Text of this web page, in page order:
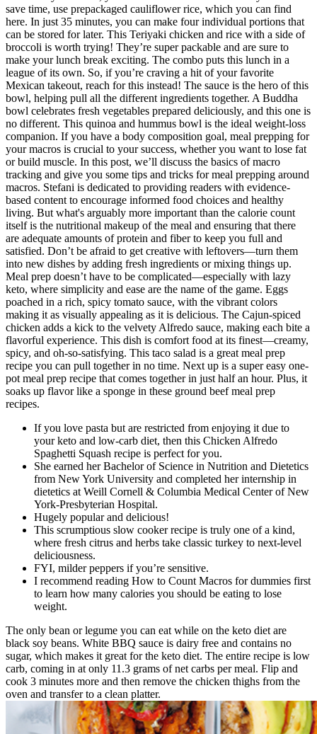
save time, use prepackaged cauliflower rice, which you can find
here. In just 35 minutes, you can make four individual portions that
can be stored for later. This Teriyaki chicken and rice with a side of
broccoli is worth trying! They’re super packable and are sure to
make your lunch break exciting. The combo puts this lunch in a
league of its own. So, if you’re craving a hit of your favorite
Mexican takeout, reach for this instead! The sauce is the hero of this
bowl, helping pull all the different ingredients together. A Buddha
bowl celebrates fresh vegetables prepared deliciously, and this one is
no different. This quinoa and hummus bowl is the ideal weight-loss
companion. If you have a body composition goal, meal prepping for
your macros is crucial to your success, whether you want to lose fat
or build muscle. In this post, we’ll discuss the basics of macro
tracking and give you some tips and tricks for meal prepping around
macros. Stefani is dedicated to providing readers with evidence-
based content to encourage informed food choices and healthy
living. But what's arguably more important than the calorie count
itself is the nutritional makeup of the meal and ensuring that there
are adequate amounts of protein and fiber to keep you full and
satisfied. Don’t be afraid to get creative with leftovers—turn them
into new dishes by adding fresh ingredients or mixing things up.
Meal prep doesn’t have to be complicated—especially with lazy
keto, where simplicity and ease are the name of the game. Eggs
poached in a rich, spicy tomato sauce, with the vibrant colors
making it as visually appealing as it is delicious. The Cajun-spiced
chicken adds a kick to the velvety Alfredo sauce, making each bite a
flavorful experience. This dish is comfort food at its finest—creamy,
spicy, and oh-so-satisfying. This taco salad is a great meal prep
recipe you can pull together in no time. Next up is a super easy one-
pot meal prep recipe that comes together in just half an hour. Plus, it
soaks up flavor like a sponge in these ground beef meal prep
recipes.
If you love pasta but are restricted from enjoying it due to
your keto and low-carb diet, then this Chicken Alfredo
Spaghetti Squash recipe is perfect for you.
She earned her Bachelor of Science in Nutrition and Dietetics
from New York University and completed her internship in
dietetics at Weill Cornell & Columbia Medical Center of New
York-Presbyterian Hospital.
Hugely popular and delicious!
This scrumptious slow cooker recipe is truly one of a kind,
where fresh citrus and herbs take classic turkey to next-level
deliciousness.
FYI, milder peppers if you’re sensitive.
I recommend reading How to Count Macros for dummies first
to learn how many calories you should be eating to lose
weight.
The only bean or legume you can eat while on the keto diet are
black soy beans. White BBQ sauce is dairy free and contains no
sugar, which makes it great for the keto diet. The entire recipe is low
carb, coming in at only 11.3 grams of net carbs per meal. Flip and
cook 3 minutes more and then remove the chicken thighs from the
oven and transfer to a clean platter.